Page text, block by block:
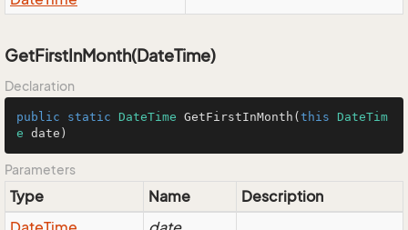
GetFirstInMonth(DateTime)
Declaration
public static DateTime GetFirstInMonth ( this
DateTim
e date )
Parameters
Type Name
Description